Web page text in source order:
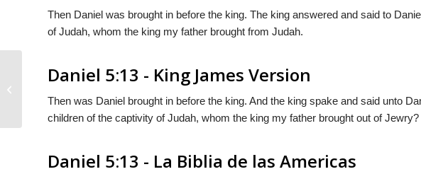
Then Daniel was brought in before the king. The king answered and said to
of Judah, whom the king my father brought from Judah.
Daniel 5:13 - King James Version
Then was Daniel brought in before the king. And the king spake and said unto
children of the captivity of Judah, whom the king my father brought out of Jewry?
Daniel 5:13 - La Biblia de las Americas